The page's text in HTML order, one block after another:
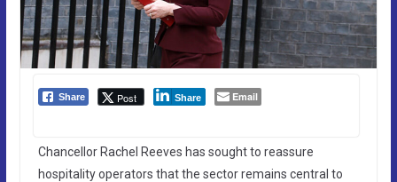
Share Post Share Email
Chancellor Rachel Reeves has sought to reassure
hospitality operators that the sector remains central to